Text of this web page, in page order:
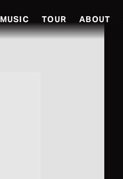
MUSIC TOUR ABOUT